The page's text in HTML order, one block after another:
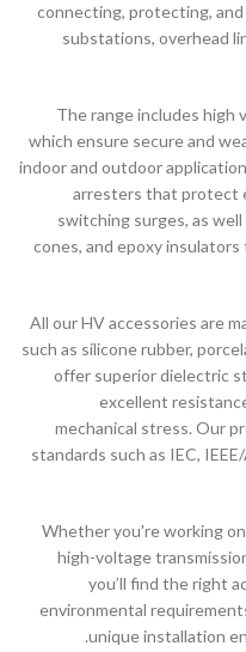
connecting, protecting,
substations, overhead
The range includes high
which ensure secure and
indoor and outdoor
arresters that protect
switching surges, as
cones, and epoxy
All our HV accessories are
such as silicone rubber,
offer superior dielectric
excellent
mechanical stress. Our
standards such as IEC,
Whether you're working
high-voltage
you’ll find the right
environmental
unique installation